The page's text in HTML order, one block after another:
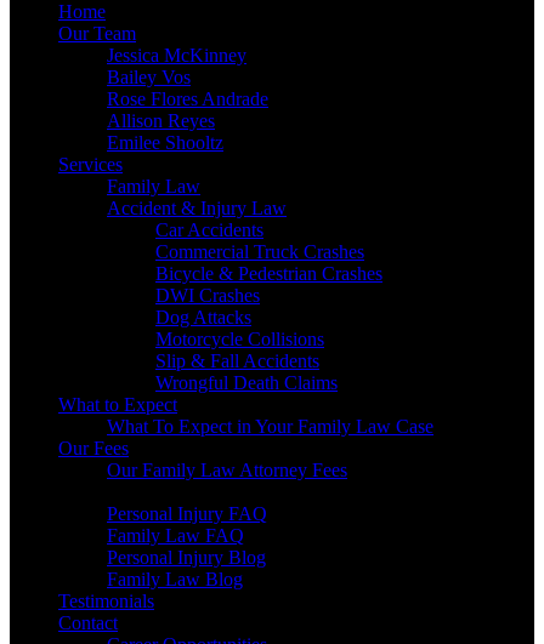
Home
Our Team
Jessica McKinney
Bailey Vos
Rose Flores Andrade
Allison Reyes
Emilee Shooltz
Services
Family Law
Accident & Injury Law
Car Accidents
Commercial Truck Crashes
Bicycle & Pedestrian Crashes
DWI Crashes
Dog Attacks
Motorcycle Collisions
Slip & Fall Accidents
Wrongful Death Claims
What to Expect
What To Expect in Your Family Law Case
Our Fees
Our Family Law Attorney Fees
Personal Injury FAQ
Family Law FAQ
Personal Injury Blog
Family Law Blog
Testimonials
Contact